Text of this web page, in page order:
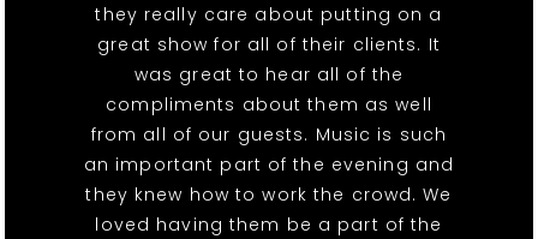
they really care about putting on a
great show for all of their clients. It
was great to hear all of the
compliments about them as well
from all of our guests. Music is such
an important part of the evening and
they knew how to work the crowd. We
loved having them be a part of the